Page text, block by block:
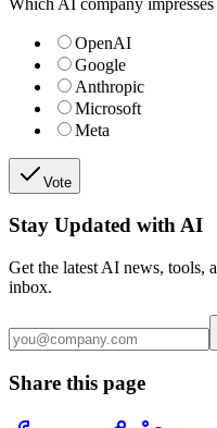
OpenAI
Google
Anthropic
Microsoft
Meta
Vote
Stay Updated with AI
Get the latest AI news, tools,
inbox.
Share this page